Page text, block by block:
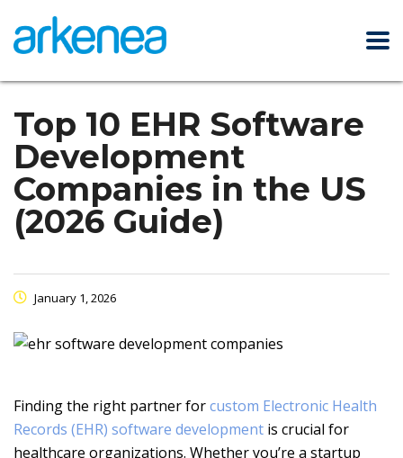
Top 10 EHR Software
Development
Companies in the US
(2026 Guide)
January 1, 2026
Finding the right partner forcustom Electronic Health
Records (EHR) software development is crucial for
healthcare organizations. Whether you’re a startup